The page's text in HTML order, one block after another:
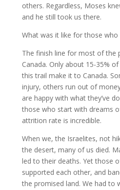
others. Regardless, Moses
and he still took us there.
What was it like for those who
The finish line for most of the
Canada. Only about 15-35%
this trail make it to Canada.
injury, others run out of
are happy with what they’ve
those who start with dreams
attrition rate is incredible.
When we, the Israelites, not
the desert, many of us died.
led to their deaths. Yet those
supported each other, and
the promised land. We had to